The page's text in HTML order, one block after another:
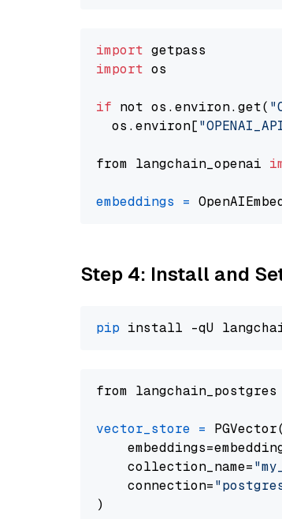
import
import os
if not os.environ.get(
  os.environ[
from langchain_openai
embeddings =
Step 4: Install and
pip
from langchain_postgres
vector_store = PGVector(
    collection_name=
    connection=